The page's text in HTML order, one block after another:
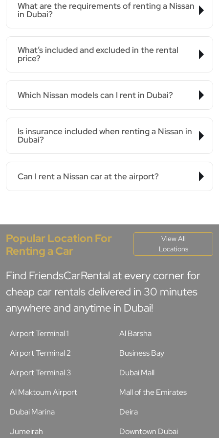
What are the requirements of renting a Nissan
in Dubai?
What’s included and excluded in the rental
price?
Which Nissan models can I rent in Dubai?
Is insurance included when renting a Nissan in
Dubai?
Can I rent a Nissan car at the airport?
Popular Location For
Renting a Car
View All
Locations
Find FriendsCarRental at every corner for
cheap car rentals delivered in 30 minutes
anywhere and anytime in Dubai!
Airport Terminal 1
Airport Terminal 2
Airport Terminal 3
Al Maktoum Airport
Al Barsha
Business Bay
Dubai Mall
Mall of the Emirates
Dubai Marina
Jumeirah
Deira
Downtown Dubai